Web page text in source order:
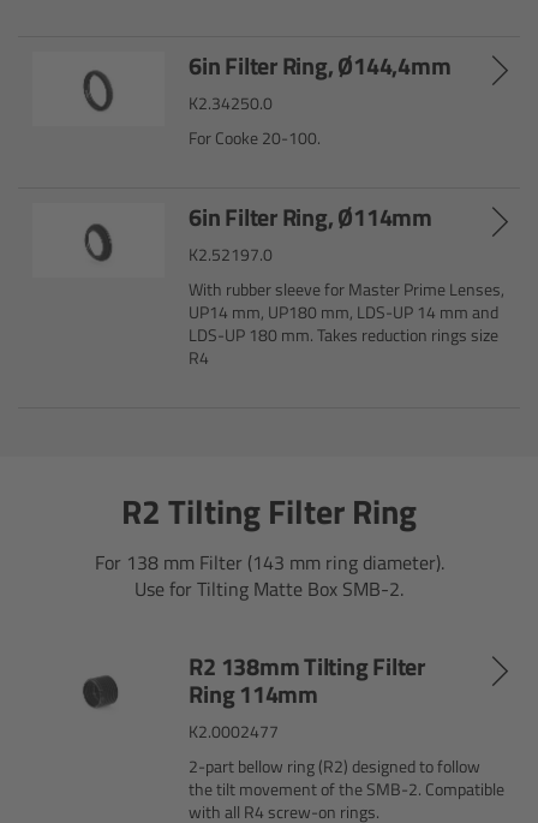
6in Filter Ring, Ø144,4mm
K2.34250.0
For Cooke 20-100.
6in Filter Ring, Ø114mm
K2.52197.0
With rubber sleeve for Master Prime Lenses,
UP14 mm, UP180 mm, LDS-UP 14 mm and
LDS-UP 180 mm. Takes reduction rings size
R4
R2 Tilting Filter Ring
For 138 mm Filter (143 mm ring diameter).
Use for Tilting Matte Box SMB-2.
R2 138mm Tilting Filter
Ring 114mm
K2.0002477
2-part bellow ring (R2) designed to follow
the tilt movement of the SMB-2. Compatible
with all R4 screw-on rings.
ECS Sync App
Hi-5 SX
Zoom Main Unit ZMU-4
Network Interface Adapter NIA-1
Master Grips
ERM-2400 LCS